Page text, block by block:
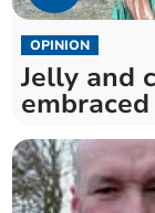
OPINION
Jelly and